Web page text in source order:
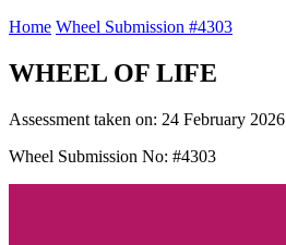
Home Wheel Submission #4303
WHEEL OF LIFE
Assessment taken on: 24 February 2026
Wheel Submission No: #4303